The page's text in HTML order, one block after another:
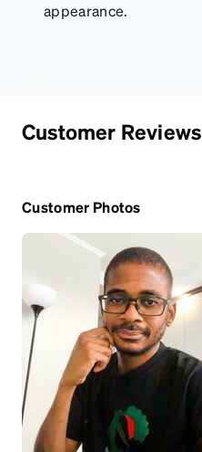
appearance.
Customer Reviews
Customer Photos